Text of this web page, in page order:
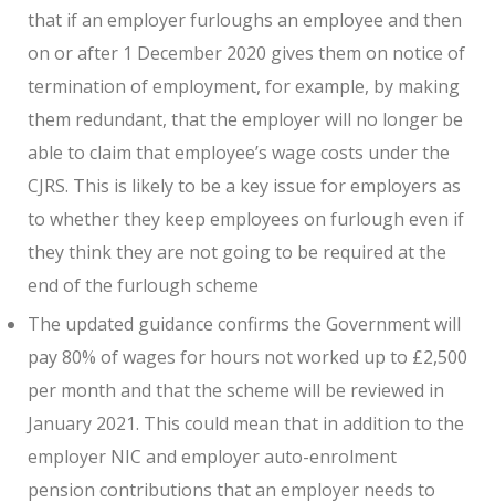
that if an employer furloughs an employee and then
on or after 1 December 2020 gives them on notice of
termination of employment, for example, by making
them redundant, that the employer will no longer be
able to claim that employee’s wage costs under the
CJRS. This is likely to be a key issue for employers as
to whether they keep employees on furlough even if
they think they are not going to be required at the
end of the furlough scheme
The updated guidance confirms the Government will
pay 80% of wages for hours not worked up to £2,500
per month and that the scheme will be reviewed in
January 2021. This could mean that in addition to the
employer NIC and employer auto-enrolment
pension contributions that an employer needs to